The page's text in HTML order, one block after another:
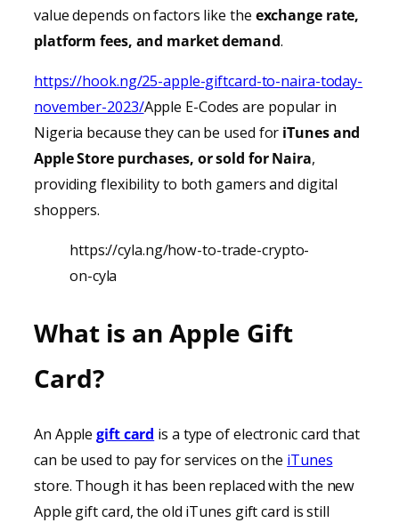
value depends on factors like the exchange rate,
platform fees, and market demand.
https://hook.ng/25-apple-giftcard-to-naira-today-
november-2023/Apple E-Codes are popular in
Nigeria because they can be used for iTunesand
Apple Store purchases, or sold for Naira,
providingflexibility to both gamers and digital
shoppers.
https://cyla.ng/how-to-trade-crypto-
on-cyla
What is an Apple Gift
Card?
An Applegift card is a type of electronic card that
can be used to pay for services on the iTunes
store. Though it has been replaced with the new
Apple gift card, the old iTunes gift card is still